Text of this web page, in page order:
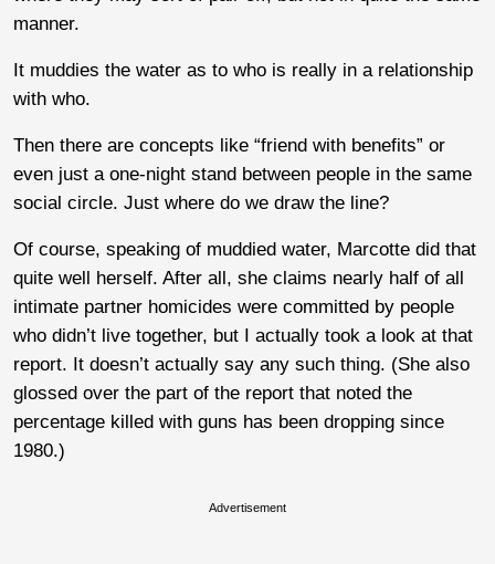
manner.
It muddies the water as to who is really in a relationship
with who.
Then there are concepts like “friend with benefits” or
even just a one-night stand between people in the same
social circle. Just where do we draw the line?
Of course, speaking of muddied water, Marcotte did that
quite well herself. After all, she claims nearly half of all
intimate partner homicides were committed by people
who didn’t live together, but I actually took a look at that
report. It doesn’t actually say any such thing. (She also
glossed over the part of the report that noted the
percentage killed with guns has been dropping since
1980.)
Advertisement